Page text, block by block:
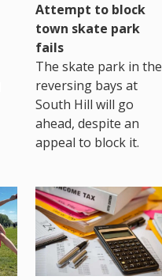
Attempt to block
town skate park
fails
The skate park in the
reversing bays at
South Hill will go
ahead, despite an
appeal to block it.